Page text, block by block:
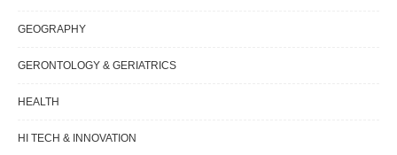
GEOGRAPHY
GERONTOLOGY & GERIATRICS
HEALTH
HI TECH & INNOVATION